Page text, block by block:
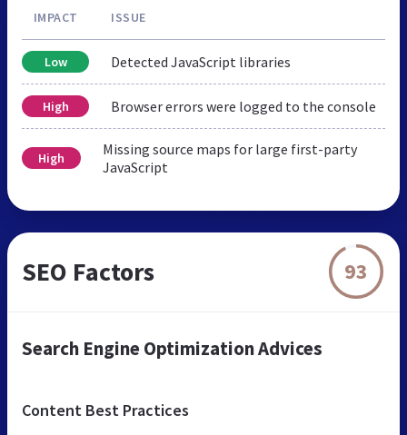
IMPACT ISSUE
Low Detected JavaScript libraries
High Browser errors were logged to the console
High
Missing source maps for large first-party
JavaScript
SEO Factors 93
Search Engine Optimization Advices
Content Best Practices